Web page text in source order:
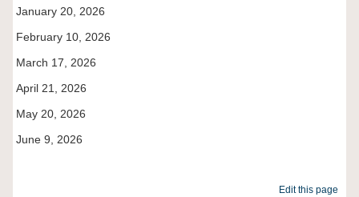
January 20, 2026
February 10, 2026
March 17, 2026
April 21, 2026
May 20, 2026
June 9, 2026
Edit this page